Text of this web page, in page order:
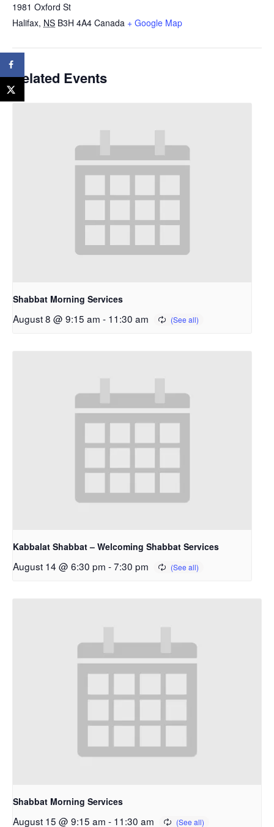
1981 Oxford St
Halifax, NS B3H 4A4 Canada + Google Map
Related Events
Shabbat Morning Services
August 8 @ 9:15 am - 11:30 am
Kabbalat Shabbat – Welcoming Shabbat Services
August 14 @ 6:30 pm -7:30 pm
Shabbat Morning Services
August 15 @ 9:15 am - 11:30 am